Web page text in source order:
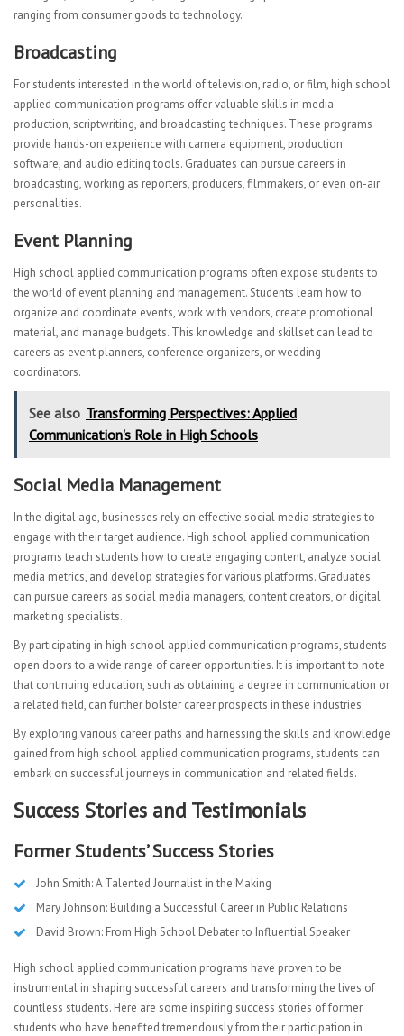
ranging from consumer goods to technology.
Broadcasting
For students interested in the world of television, radio, or film, high school
applied communication programs offer valuable skills in media
production, scriptwriting, and broadcasting techniques. These programs
provide hands-on experience with camera equipment, production
software, and audio editing tools. Graduates can pursue careers in
broadcasting, working as reporters, producers, filmmakers, or even on-air
personalities.
Event Planning
High school applied communication programs often expose students to
the world of event planning and management. Students learn how to
organize and coordinate events, work with vendors, create promotional
material, and manage budgets. This knowledge and skillset can lead to
careers as event planners, conference organizers, or wedding
coordinators.
See also Transforming Perspectives: Applied
Communication's Role in High Schools
Social Media Management
In the digital age, businesses rely on effective social media strategies to
engage with their target audience. High school applied communication
programs teach students how to create engaging content, analyze social
media metrics, and develop strategies for various platforms. Graduates
can pursue careers as social media managers, content creators, or digital
marketing specialists.
By participating in high school applied communication programs, students
open doors to a wide range of career opportunities. It is important to note
that continuing education, such as obtaining a degree in communication or
a related field, can further bolster career prospects in these industries.
By exploring various career paths and harnessing the skills and knowledge
gained from high school applied communication programs, students can
embark on successful journeys in communication and related fields.
Success Stories and Testimonials
Former Students’ Success Stories
John Smith: A Talented Journalist in the Making
Mary Johnson: Building a Successful Career in Public Relations
David Brown: From High School Debater to Influential Speaker
High school applied communication programs have proven to be
instrumental in shaping successful careers and transforming the lives of
countless students. Here are some inspiring success stories of former
students who have benefited tremendously from their participation in